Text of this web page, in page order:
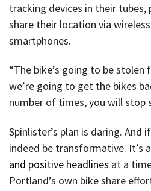
tracking devices in their tubes,
share their location via
smartphones.
“The bike’s going to be stolen
we’re going to get the bikes
number of times, you will stop
Spinlister’s plan is daring. And
indeed be transformative. It’s
and positive headlines at a
Portland’s own bike share